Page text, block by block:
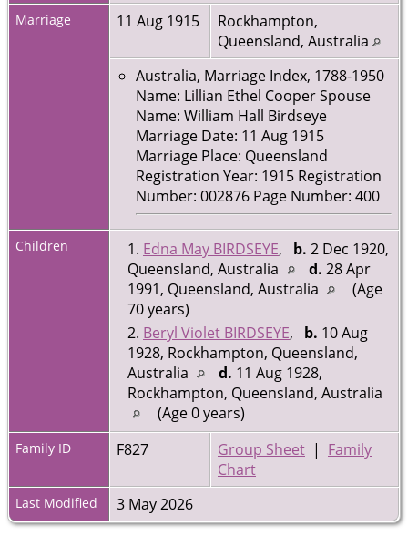
Marriage 11 Aug 1915
Rockhampton,
Queensland, Australia
Australia, Marriage Index, 1788-1950
Name: Lillian Ethel Cooper Spouse
Name: William Hall Birdseye
Marriage Date: 11 Aug 1915
Marriage Place: Queensland
Registration Year: 1915 Registration
Number: 002876 Page Number: 400
Children 1. Edna May BIRDSEYE, b. 2 Dec 1920,
Queensland, Australia
d. 28 Apr
1991, Queensland, Australia
(Age
70 years)
2. Beryl Violet BIRDSEYE, b. 10 Aug
1928, Rockhampton, Queensland,
Australia
d. 11 Aug 1928,
Rockhampton, Queensland, Australia
(Age 0 years)
Family ID F827 Group Sheet | Family
Chart
Last Modified 3 May 2026